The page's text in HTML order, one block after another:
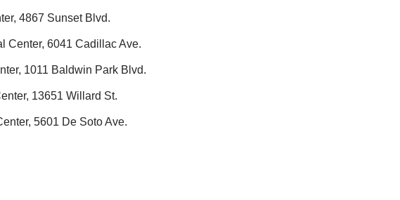
4867 Sunset Blvd.
Center, 6041 Cadillac Ave.
1011 Baldwin Park Blvd.
13651 Willard St.
5601 De Soto Ave.